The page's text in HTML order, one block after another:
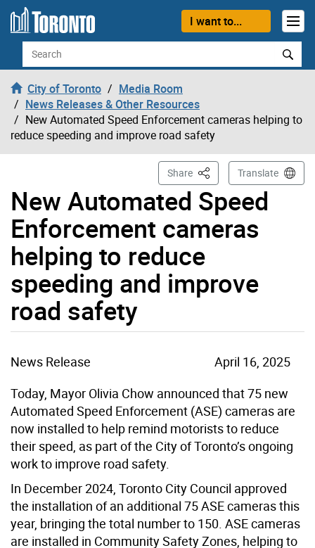
Skip to content
I want to...
Search
City of Toronto
Media Room
News Releases & Other Resources
New Automated Speed Enforcement cameras helping to
reduce speeding and improve road safety
New Automated Speed
Enforcement cameras
helping to reduce
speeding and improve
road safety
Share This PageTranslate
News Release
April 16, 2025
Today, Mayor Olivia Chow announced that 75 new
Automated Speed Enforcement (ASE) cameras are
now installed to help remind motorists to reduce
their speed, as part of the City of Toronto’s ongoing
work to improve road safety.
In December 2024, Toronto City Council approved
the installation of an additional 75 ASE cameras this
year, bringing the total number to 150. ASE cameras
are installed in Community Safety Zones, helping to